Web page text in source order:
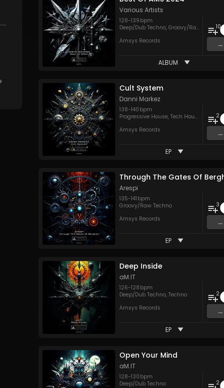
Various Artists
128-139 bpm
Deep/Dub Techno, Groovy/Raw Techno ,
Amsys Records
10
...
ALBUM
Cult System
Danni Markez
138-140 bpm
Progressive House, Tech House
Amsys Records
2
...
EP
Arespi
135-141 bpm
Groovy/Raw Techno
Amsys Records
3
...
EP
Deep Inside
aM.IT
126-128 bpm
Deep/Dub Techno, Techno
Amsys Records
2
...
EP
Open Your Mind
aM.IT
128-130 bpm
Deep/Dub Techno
2